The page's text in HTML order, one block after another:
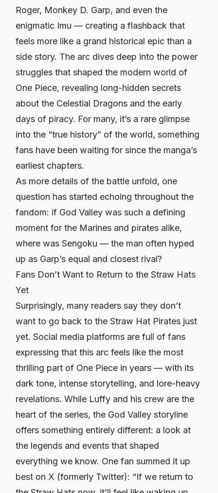
Roger, Monkey D. Garp, and even the
enigmatic Imu — creating a flashback that
feels more like a grand historical epic than a
side story. The arc dives deep into the power
struggles that shaped the modern world of
One Piece, revealing long-hidden secrets
about the Celestial Dragons and the early
days of piracy. For many, it’s a rare glimpse
into the “true history” of the world, something
fans have been waiting for since the manga’s
earliest chapters.
As more details of the battle unfold, one
question has started echoing throughout the
fandom: if God Valley was such a defining
moment for the Marines and pirates alike,
where was Sengoku — the man often hyped
up as Garp’s equal and closest rival?
Fans Don’t Want to Return to the Straw Hats
Yet
Surprisingly, many readers say they don’t
want to go back to the Straw Hat Pirates just
yet. Social media platforms are full of fans
expressing that this arc feels like the most
thrilling part of One Piece in years — with its
dark tone, intense storytelling, and lore-heavy
revelations. While Luffy and his crew are the
heart of the series, the God Valley storyline
offers something entirely different: a look at
the legends and events that shaped
everything we know. One fan summed it up
best on X (formerly Twitter): “If we return to